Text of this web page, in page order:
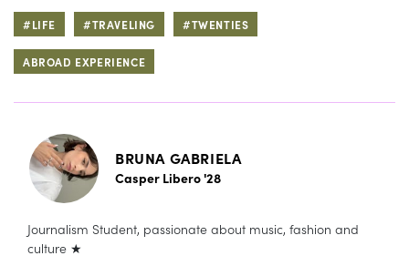
#LIFE #TRAVELING #TWENTIES
ABROAD EXPERIENCE
BRUNA GABRIELA
Casper Libero '28
Journalism Student, passionate about music, fashion and
culture ★